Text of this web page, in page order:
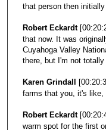
that person then
Robert Eckardt
that now. It was
Cuyahoga Valley
there, but I'm not totally
Karen Grindall
farms that you, it's
Robert Eckardt
warm spot for the first